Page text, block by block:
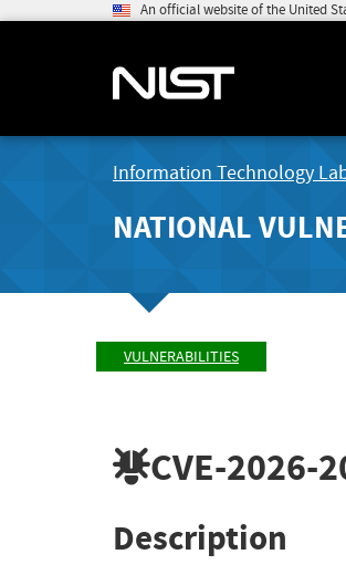
An official website of the United
Information Technology
NATIONAL
VULNERABILITIES
CVE-2026-
Description